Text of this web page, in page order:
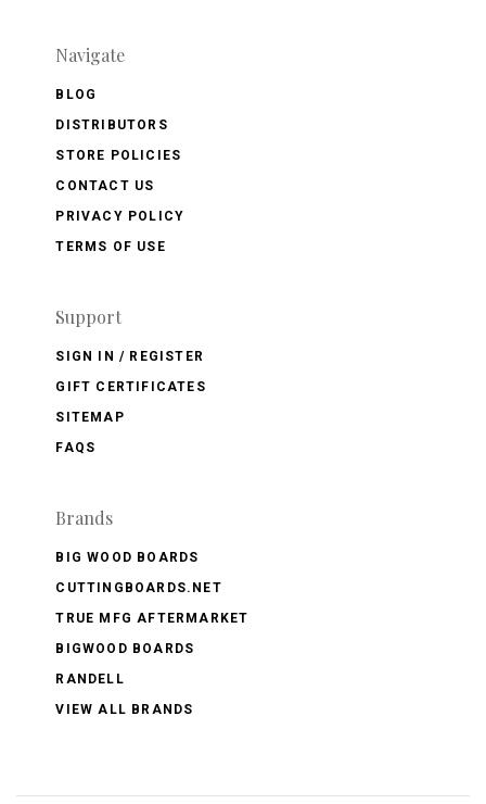
Navigate
BLOG
DISTRIBUTORS
STORE POLICIES
CONTACT US
PRIVACY POLICY
TERMS OF USE
Support
SIGN IN / REGISTER
GIFT CERTIFICATES
SITEMAP
FAQS
Brands
BIG WOOD BOARDS
CUTTINGBOARDS.NET
TRUE MFG AFTERMARKET
BIGWOOD BOARDS
RANDELL
VIEW ALL BRANDS